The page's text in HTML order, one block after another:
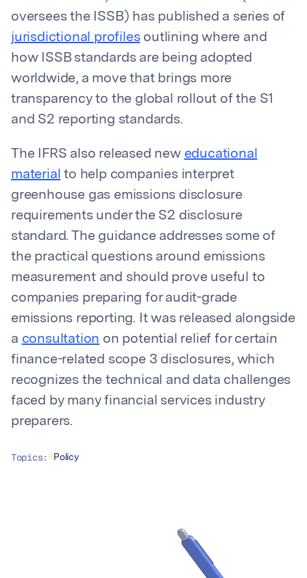
oversees the ISSB) has published a series of
jurisdictional profilesoutlining where and
how ISSB standards are being adopted
worldwide, a move that brings more
transparency to the global rollout of the S1
and S2 reporting standards.
The IFRS also released new educational
material to help companies interpret
greenhouse gas emissions disclosure
requirements under the S2 disclosure
standard. The guidance addresses some of
the practical questions around emissions
measurement and should prove useful to
companies preparing for audit-grade
emissions reporting. It was released alongside
a consultation on potential relief for certain
finance-related scope 3 disclosures, which
recognizes the technical and data challenges
faced by many financial services industry
preparers.
Topics: Policy